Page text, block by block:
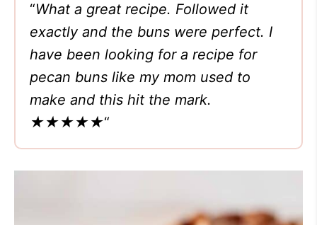
“What a great recipe. Followed it
exactly and the buns were perfect. I
have been looking for a recipe for
pecan buns like my mom used to
make and this hit the mark.
★★★★★“